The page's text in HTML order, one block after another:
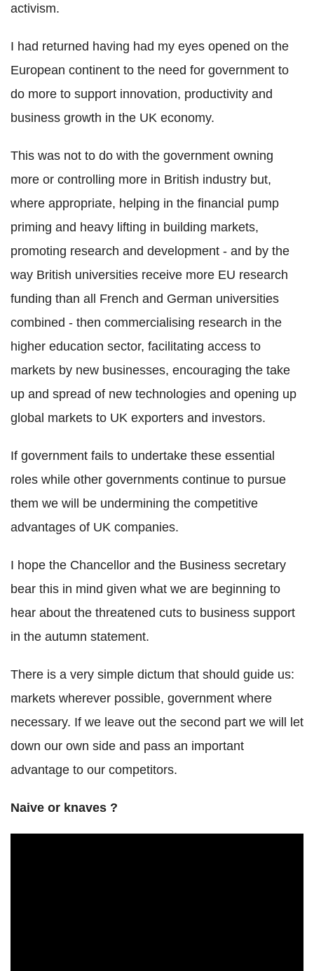
activism.
I had returned having had my eyes opened on the
European continent to the need for government to
do more to support innovation, productivity and
business growth in the UK economy.
This was not to do with the government owning
more or controlling more in British industry but,
where appropriate, helping in the financial pump
priming and heavy lifting in building markets,
promoting research and development - and by the
way British universities receive more EU research
funding than all French and German universities
combined - then commercialising research in the
higher education sector, facilitating access to
markets by new businesses, encouraging the take
up and spread of new technologies and opening up
global markets to UK exporters and investors.
If government fails to undertake these essential
roles while other governments continue to pursue
them we will be undermining the competitive
advantages of UK companies.
I hope the Chancellor and the Business secretary
bear this in mind given what we are beginning to
hear about the threatened cuts to business support
in the autumn statement.
There is a very simple dictum that should guide us:
markets wherever possible, government where
necessary. If we leave out the second part we will let
down our own side and pass an important
advantage to our competitors.
Naive or knaves ?